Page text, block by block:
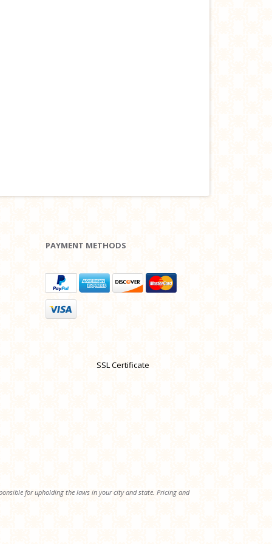
PAYMENT METHODS
SSL Certificate
for upholding the laws in your city and state. Pricing and